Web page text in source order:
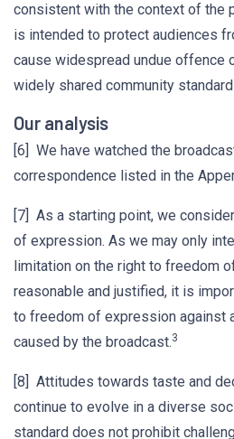
consistent with the context of the
is intended to protect audiences
cause widespread undue offence
widely shared community
Our analysis
[6] We have watched the
correspondence listed in the
[7] As a starting point, we
of expression. As we may only
limitation on the right to freedom
reasonable and justified, it is
to freedom of expression against
caused by the broadcast.3
[8] Attitudes towards taste and
continue to evolve in a diverse
standard does not prohibit